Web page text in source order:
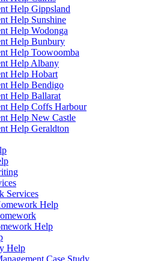
Help Gippsland
Help Sunshine
Help Wodonga
Help Bunbury
Help Toowoomba
Help Albany
Help Hobart
Help Bendigo
Help Ballarat
Help Coffs Harbour
Help New Castle
Help Geraldton
Services
Help
Help
Help